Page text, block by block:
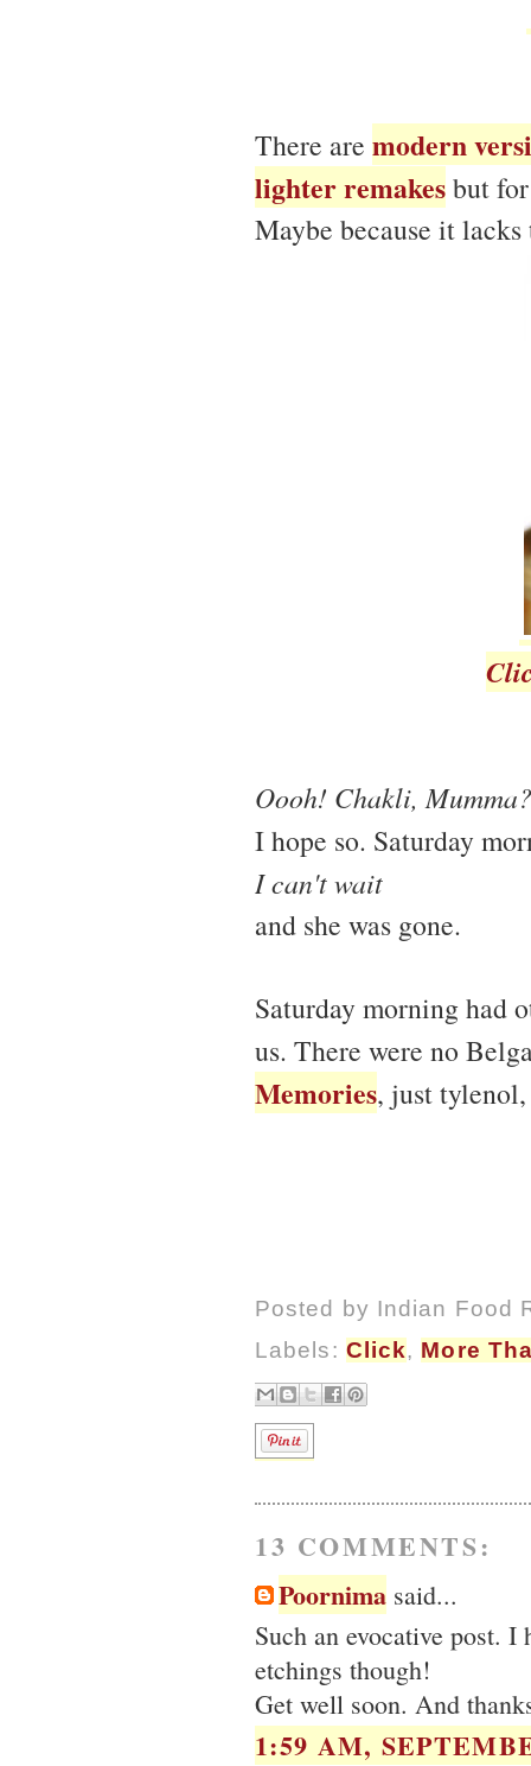
There are modern
lighter remakesbut
Maybe because it
Oooh! Chakli, Mumma?
I hope so. Saturday
I can't wait
and she was gone.
Saturday morning had
us. There were no
Memories, just
Posted by Indian Food
Labels: Click, More
13 COMMENTS:
Poornima said...
Such an evocative post. I
etchings though!
Get well soon. And
1:59 AM,